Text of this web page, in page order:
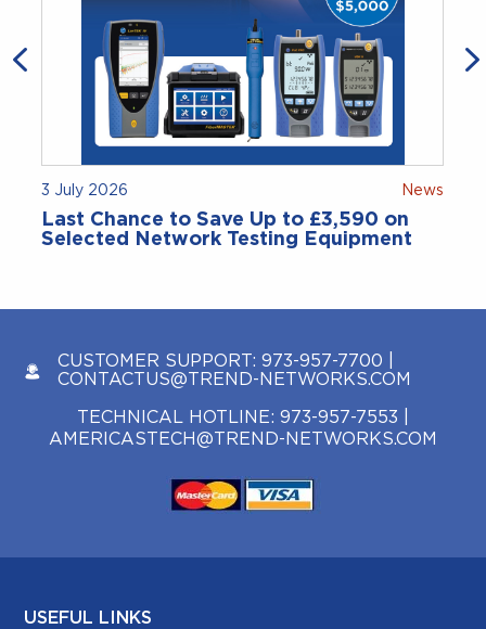
3 July 2026 News
Last Chance to Save Up to £3,590 on
Selected Network Testing Equipment
CUSTOMER SUPPORT: 973-957-7700
CONTACTUS@TREND-NETWORKS.COM
TECHNICAL HOTLINE: 973-957-7553
AMERICASTECH@TREND-NETWORKS.COM
USEFUL LINKS